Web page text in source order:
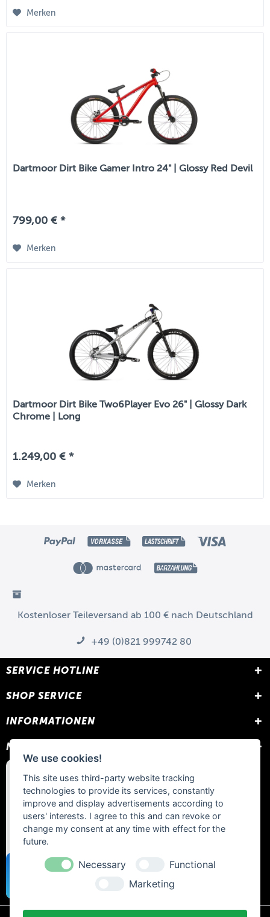
Merken
Dartmoor Dirt Bike Gamer Intro 24" | Glossy Red Devil
799,00 € *
Merken
Dartmoor Dirt Bike Two6Player Evo 26" | Glossy Dark
Chrome | Long
1.249,00 € *
Merken
Kostenloser Teileversand ab 100 € nach Deutschland
+49 (0)821 999742 80
SERVICE HOTLINE
SHOP SERVICE
INFORMATIONEN
NEWSLETTER
We use cookies!
This site uses third-party website tracking
technologies to provide its services, constantly
improve and display advertisements according to
users' interests. I agree to this and can revoke or
change my consent at any time with effect for the
future.
Necessary
Functional
Marketing